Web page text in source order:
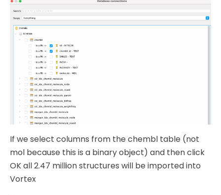
If we select columns from the chembl table (not
mol because this is a binary object) and then click
OK all 2.47 million structures will be imported into
Vortex